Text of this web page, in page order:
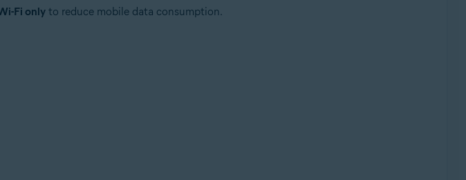
Fi onlyto reduce mobile data consumption.